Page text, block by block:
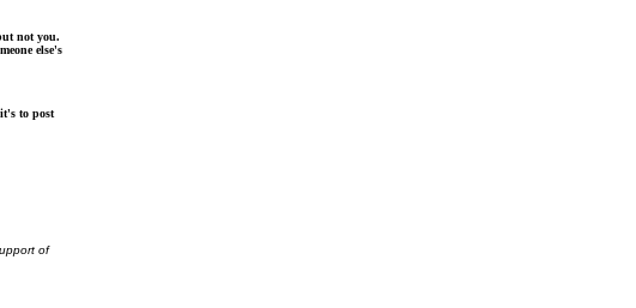
not you.
else's
to post
of